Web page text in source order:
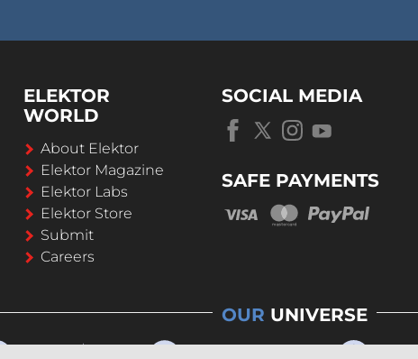
ELEKTOR
WORLD
About Elektor
Elektor Magazine
Elektor Labs
Elektor Store
Submit
Careers
SOCIAL MEDIA
SAFE PAYMENTS
OUR UNIVERSE